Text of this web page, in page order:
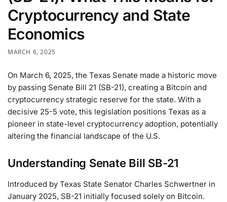
Cryptocurrency and State
Economics
MARCH 6, 2025
On March 6, 2025, the Texas Senate made a historic move
by passing Senate Bill 21 (SB-21), creating a Bitcoin and
cryptocurrency strategic reserve for the state. With a
decisive 25-5 vote, this legislation positions Texas as a
pioneer in state-level cryptocurrency adoption, potentially
altering the financial landscape of the U.S.
Understanding Senate Bill SB-21
Introduced by Texas State Senator Charles Schwertner in
January 2025, SB-21 initially focused solely on Bitcoin.